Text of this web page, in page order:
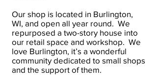
Our shop is located in Burlington,
WI, and open all year round. We
repurposed a two-story house into
our retail space and workshop. We
love Burlington, it’s a wonderful
community dedicated to small shops
and the support of them.